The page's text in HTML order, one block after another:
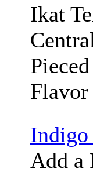
Ikat
Indigo
Add a